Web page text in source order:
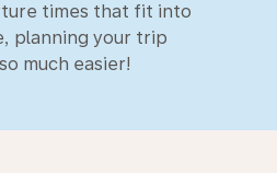
times that fit into
planning your trip
much easier!